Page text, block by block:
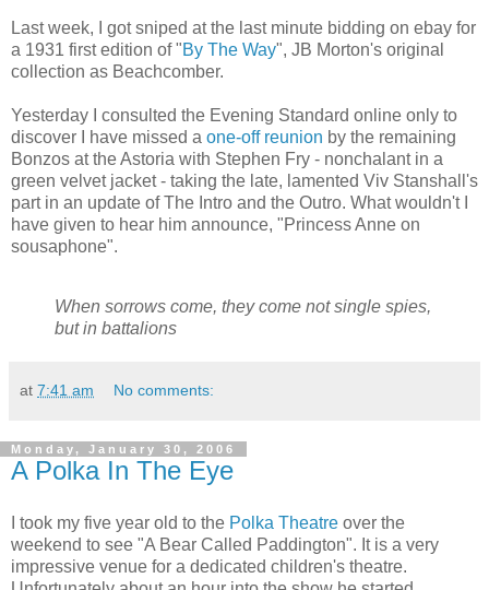
Last week, I got sniped at the last minute bidding on ebay for
a 1931 first edition of "By The Way", JB Morton's original
collection as Beachcomber.
Yesterday I consulted the Evening Standard online only to
discover I have missed a one-off reunion by the remaining
Bonzos at the Astoria with Stephen Fry - nonchalant in a
green velvet jacket - taking the late, lamented Viv Stanshall's
part in an update of The Intro and the Outro. What wouldn't I
have given to hear him announce, "Princess Anne on
sousaphone".
When sorrows come, they come not single spies,
but in battalions
at 7:41 am No comments:
Monday, January 30, 2006
A Polka In The Eye
I took my five year old to the Polka Theatre over the
weekend to see "A Bear Called Paddington". It is a very
impressive venue for a dedicated children's theatre.